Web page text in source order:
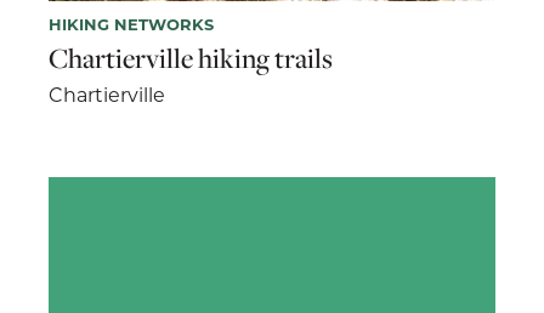
HIKING NETWORKS
Chartierville hiking trails
Chartierville